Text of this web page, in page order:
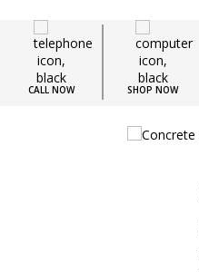
CALL NOW SHOP NOW